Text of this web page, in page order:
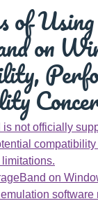
of Using
on
is not officially
on
software